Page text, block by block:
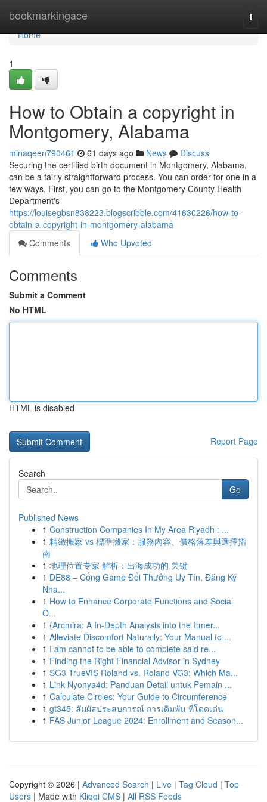
bookmarkingace
Home
Home
1
How to Obtain a copyright in
Montgomery, Alabama
minaqeen790461 61 days ago News
Discuss
Securing the certified birth document in Montgomery, Alabama,
can be a fairly straightforward process. You can order for one in a
few ways. First, you can go to the Montgomery County Health
Department's
https://louisegbsn838223.blogscribble.com/41630226/how-to-
obtain-a-copyright-in-montgomery-alabama
Comments
Who Upvoted
Comments
Submit a Comment
No HTML
HTML is disabled
Report Page
Search
Go
Published News
1 Construction Companies In My Area Riyadh : ...
1 精緻搬家 vs 標準搬家：服務內容、價格落差與選擇指
南
1 地理位置专家 解析：出海成功的 关键
1 DE88 – Cổng Game Đổi Thưởng Uy Tín, Đăng Ký
Nha...
1 How to Enhance Corporate Functions and Social
O...
1 {Arcmira: A In-Depth Analysis into the Emer...
1 Alleviate Discomfort Naturally: Your Manual to ...
1 I am cannot to be able to complete said re...
1 Finding the Right Financial Advisor in Sydney
1 SG3 TrueVIS Roland vs. Roland VG3: Which Ma...
1 Link Nyonya4d: Panduan Detail untuk Pemain ...
1 Calculate Circles: Your Guide to Circumference
1 gt345: สัมผัสประสบการณ์ การเดิมพัน ที่โดดเด่น
1 FAS Junior League 2024: Enrollment and Season...
Copyright © 2026 | Advanced Search | Live | Tag Cloud | Top
Users | Made with Kliqqi CMS | All RSS Feeds